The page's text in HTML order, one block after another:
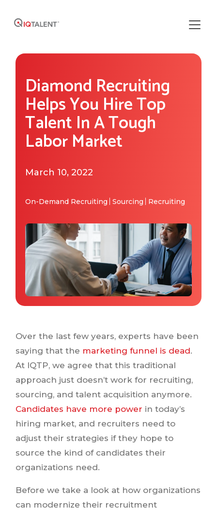
Solutions
Our Solutions
Recruiting Operations
Sourcing
Areas of Expertise
Who We Work With
Industries We Serve
Functional Expertise
About IQTalent
Who We Are
How We're Different
Our Team & Expertise
Resource Library
Blog
Case Studies
Tools & Calculators
Guides & Playbooks
Podcasts
Diamond Recruiting
Helps You Hire Top
Talent In A Tough
Labor Market
March 10, 2022
On-Demand Recruiting Sourcing Recruiting
Over the last few years, experts have been
saying that the marketing funnel is dead.
At IQTP, we agree that this traditional
approach just doesn’t work for recruiting,
sourcing, and talent acquisition anymore.
Candidates have more power in today’s
hiring market, and recruiters need to
adjust their strategies if they hope to
source the kind of candidates their
organizations need.
Before we take a look at how organizations
can modernize their recruitment